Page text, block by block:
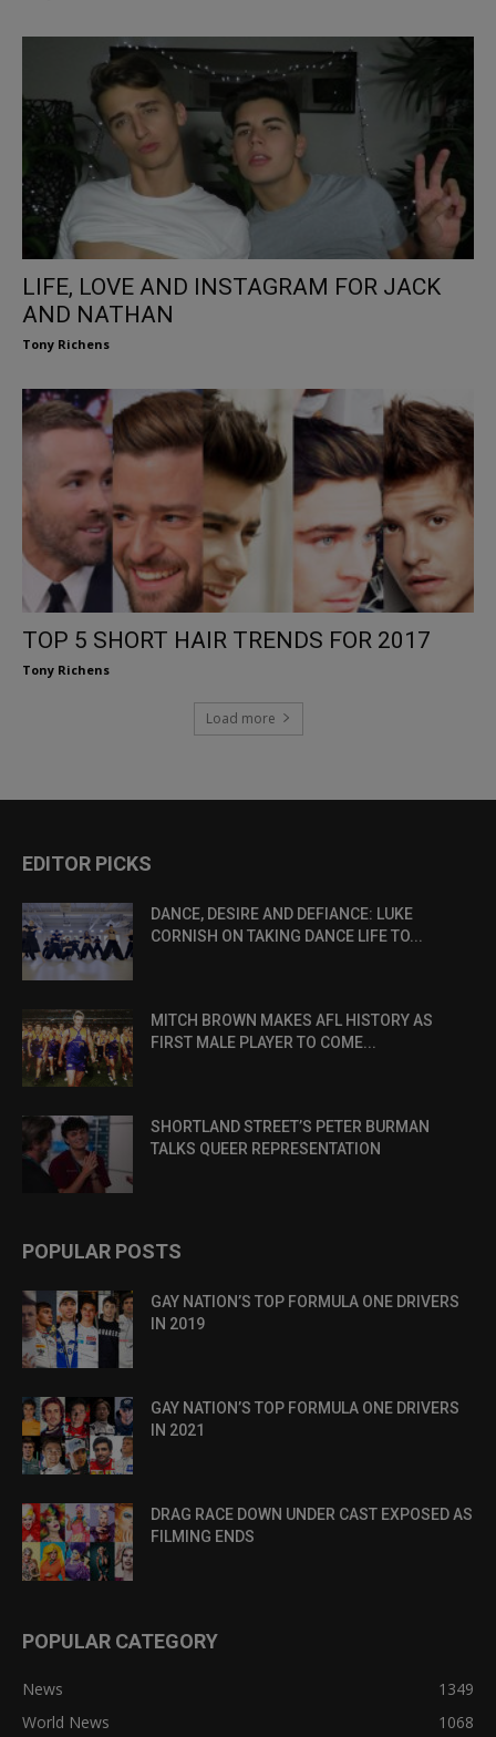
LIFE, LOVE AND INSTAGRAM FOR JACK
AND NATHAN
Tony Richens
TOP 5 SHORT HAIR TRENDS FOR 2017
Tony Richens
Load more
EDITOR PICKS
DANCE, DESIRE AND DEFIANCE: LUKE
CORNISH ON TAKING DANCE LIFE TO...
MITCH BROWN MAKES AFL HISTORY AS
FIRST MALE PLAYER TO COME...
SHORTLAND STREET’S PETER BURMAN
TALKS QUEER REPRESENTATION
POPULAR POSTS
GAY NATION’S TOP FORMULA ONE DRIVERS
IN 2019
GAY NATION’S TOP FORMULA ONE DRIVERS
IN 2021
DRAG RACE DOWN UNDER CAST EXPOSED AS
FILMING ENDS
POPULAR CATEGORY
News
1349
World News
1068